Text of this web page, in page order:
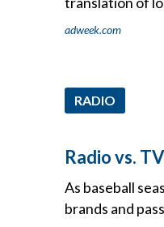
adweek.com
RADIO
Radio vs.
As baseball
brands and